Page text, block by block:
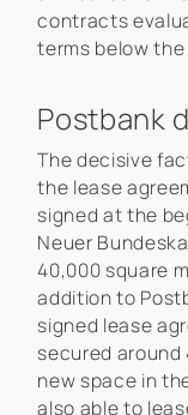
contracts
terms below
Postbank
The decisive
the lease
signed at the
Neuer
40,000 square
addition to
signed lease
secured around
new space in
also able to